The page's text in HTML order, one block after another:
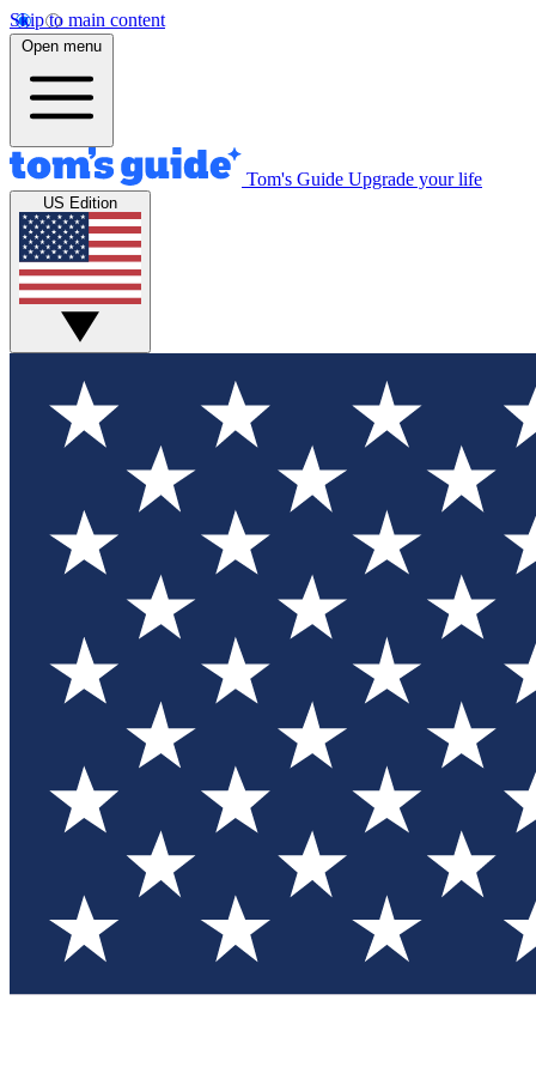
Skip to main content
Open menu
Tom's Guide Upgrade your life
US Edition